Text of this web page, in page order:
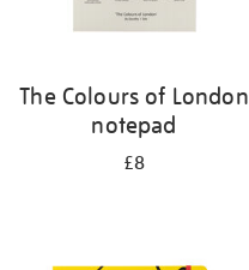
The Colours of London
notepad
£8